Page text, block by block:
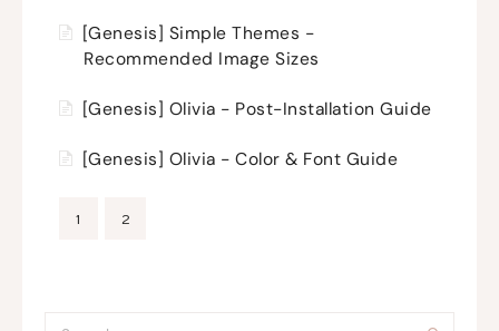
[Genesis] Simple Themes -
Recommended Image Sizes
[Genesis] Olivia - Post-Installation Guide
[Genesis] Olivia - Color & Font Guide
1 2